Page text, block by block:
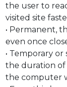
the user to
visited site
• Permanent,
even once
• Temporary
the duration of
the computer